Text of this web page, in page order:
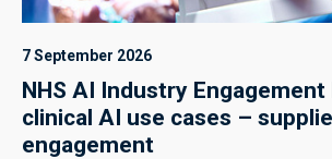
7 September 2026
NHS AI Industry
clinical AI use cases –
engagement